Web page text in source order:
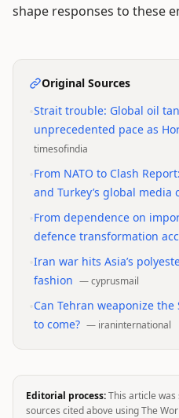
shape responses to these
Original Sources
Strait trouble: Global oil
unprecedented pace as
timesofindia
From NATO to Clash
and Turkey’s global media
From dependence on
defence transformation
Iran war hits Asia’s
fashion —cyprusmail
Can Tehran weaponize
to come? — iraninternational
Editorial process:This article
sources cited above using The